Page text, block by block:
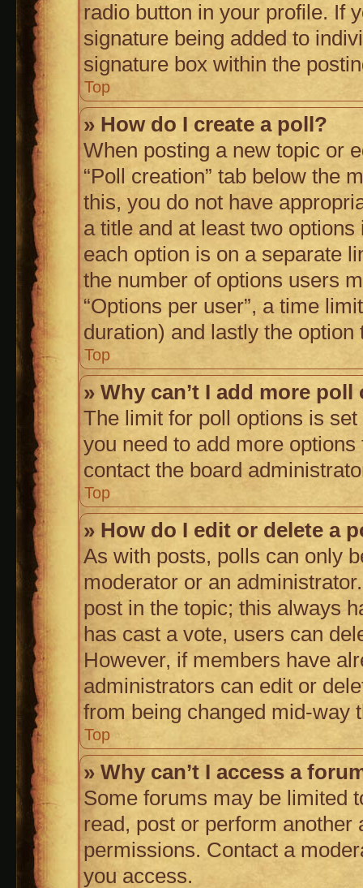
radio button in your profile. If
signature being added to
signature box within the
Top
» How do I create a poll?
When posting a new topic or
“Poll creation” tab below the
this, you do not have
a title and at least two
each option is on a separate
the number of options users
“Options per user”, a time
duration) and lastly the
Top
» Why can’t I add more
The limit for poll options is
you need to add more
contact the board
Top
» How do I edit or delete a
As with posts, polls can only
moderator or an
post in the topic; this always
has cast a vote, users can
However, if members have
administrators can edit or
from being changed mid-way
Top
» Why can’t I access a
Some forums may be limited
read, post or perform
permissions. Contact a
you access.